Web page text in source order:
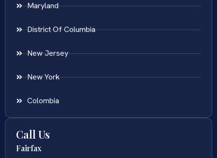
Maryland
District Of Columbia
New Jersey
New York
Colombia
Call Us
Fairfax